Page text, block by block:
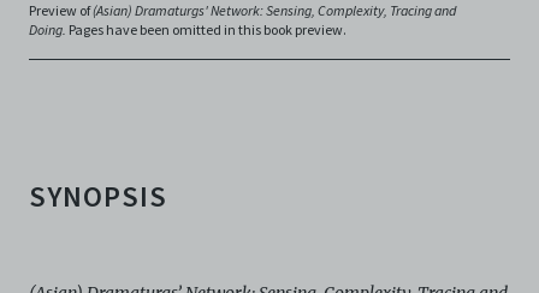
harmless C42 and its parents, subsidiaries, affiliates,
effective on January 10, 2021. I agree to Centre 42
Preview of(Asian) Dramaturgs' Network: Sensing, Complexity, Tracing and
Doing. Pages have been omitted in this book preview.
SYNOPSIS